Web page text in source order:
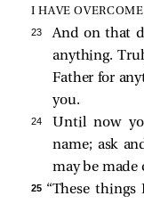
I HAVE
23
And on that
anything.
Father for
you.
24
Until now
name; ask
may be made
25 “These